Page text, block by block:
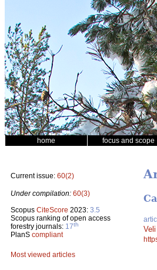
home focus and scope
Current issue: 60(2)
Under compilation: 60(3)
Scopus CiteScore 2023: 3.5
Scopus ranking of open access
forestry journals: 17th
PlanS compliant
Most viewed articles